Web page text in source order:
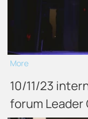
More
10/11/23
forum Leader